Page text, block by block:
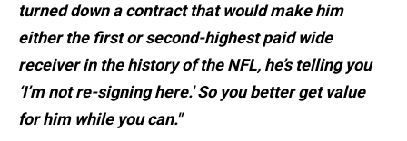
turned down a contract that would make him
either the first or second-highest paid wide
receiver in the history of the NFL, he’s telling you
‘I’m not re-signing here.' So you better get value
for him while you can."